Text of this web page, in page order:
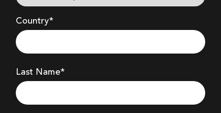
Country*
Last Name*